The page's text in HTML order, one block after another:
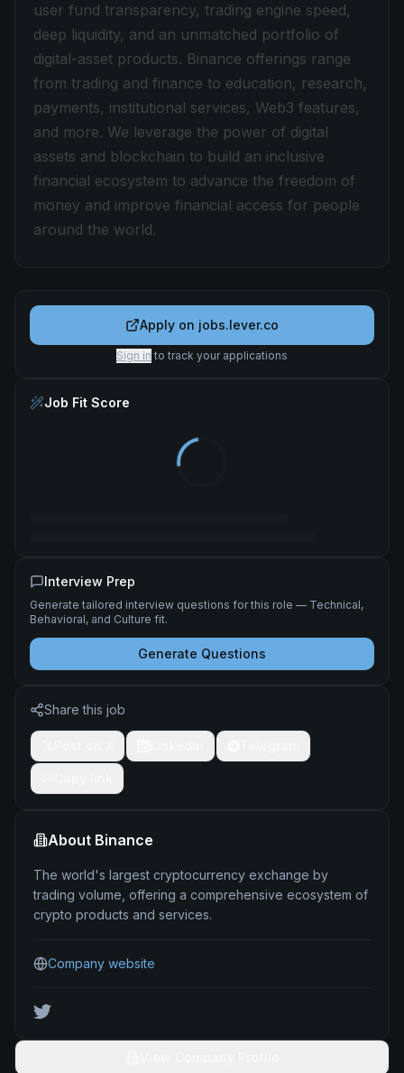
user fund transparency, trading engine speed,
deep liquidity, and an unmatched portfolio of
digital-asset products. Binance offerings range
from trading and finance to education, research,
payments, institutional services, Web3 features,
and more. We leverage the power of digital
assets and blockchain to build an inclusive
financial ecosystem to advance the freedom of
money and improve financial access for people
around the world.
Apply on jobs.lever.co
Sign in to track your applications
Job Fit Score
Interview Prep
Generate tailored interview questions for this role — Technical,
Behavioral, and Culture fit.
Generate Questions
Share this job
About Binance
The world's largest cryptocurrency exchange by
trading volume, offering a comprehensive ecosystem of
crypto products and services.
Company website